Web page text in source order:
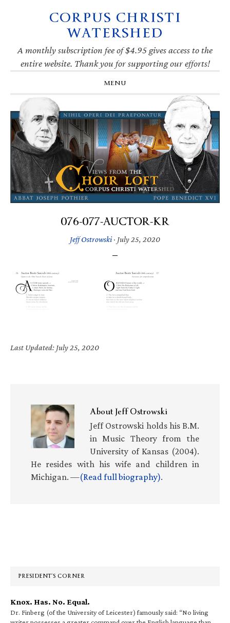
navigation
CORPUS CHRISTI
WATERSHED
A monthly subscription fee of $4.95 gives access to the
entire website. Thank you for supporting our efforts!
MENU
076-077-AUCTOR-KR
Jeff Ostrowski· July 25, 2020
Last Updated: July 25, 2020
AboutJeff Ostrowski
Jeff Ostrowski holds his B.M.
in Music Theory from the
University of Kansas (2004).
He resides with his wife and children in
Michigan. —(Read full biography).
PRESIDENT’S CORNER
Knox. Has. No. Equal.
Dr. Finberg (of the University of Leicester) famously said: “No living